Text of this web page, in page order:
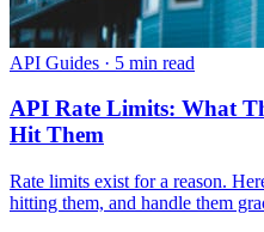
API Guides · 5 min read
API Rate Limits: What
Hit Them
Rate limits exist for a reason.
hitting them, and handle them